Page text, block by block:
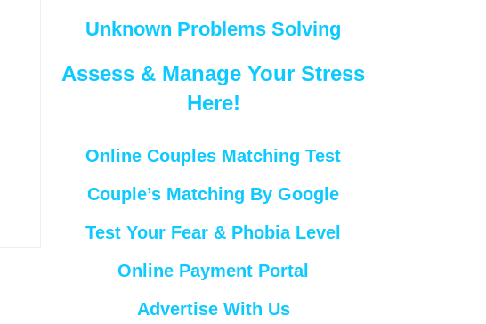
Unknown Problems Solving
Assess & Manage Your Stress
Here!
Online Couples Matching Test
Couple’s Matching By Google
Test Your Fear & Phobia Level
Online Payment Portal
Advertise With Us